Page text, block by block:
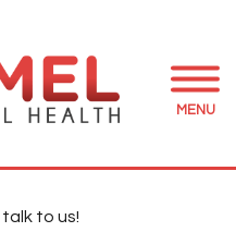
MENU
to us!